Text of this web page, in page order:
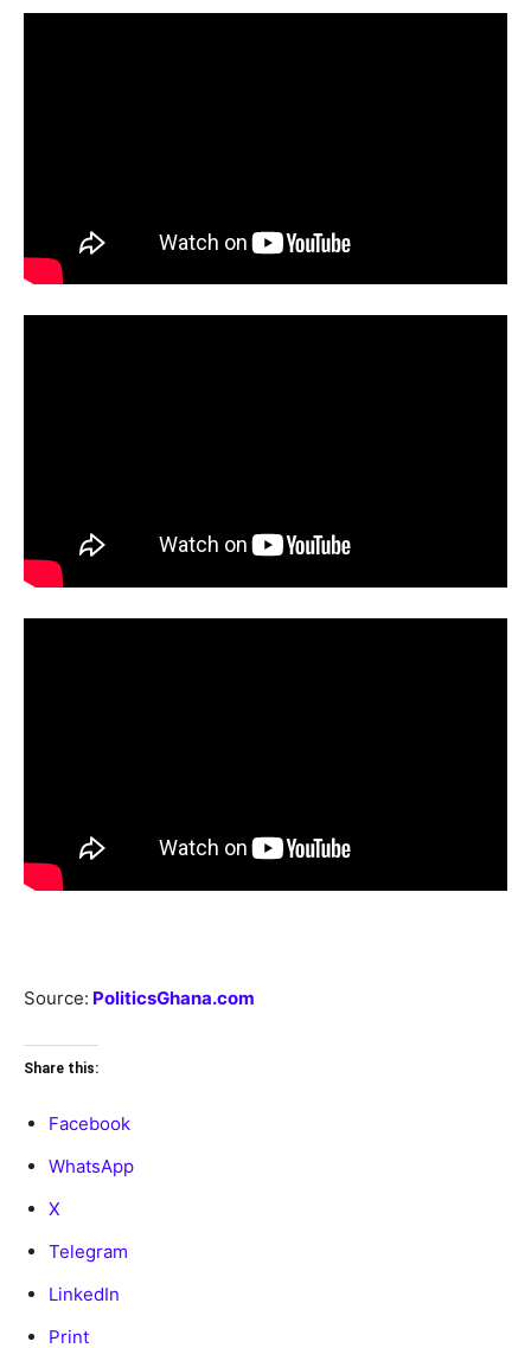
Source: PoliticsGhana.com
Share this:
Facebook
WhatsApp
X
Telegram
LinkedIn
Print